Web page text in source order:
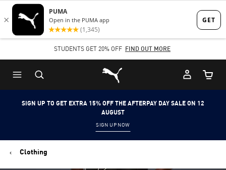
Skip
to
content
Skip
to
Content
STUDENTS GET 20% OFF FIND OUT MORE
Puma Home
Cart
SIGN UP TO GET EXTRA 15% OFF THE AFTERPAY DAY SALE ON 12
AUGUST
SIGN UP NOW
Clothing